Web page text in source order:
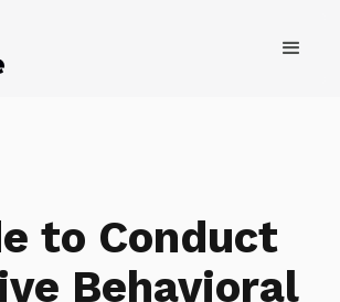
to Conduct
Behavioral